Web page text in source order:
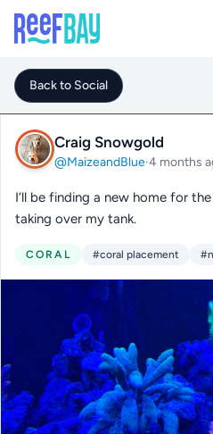
Back to Social
Craig Snowgold
@MaizeandBlue·4 months
I’ll be finding a new home for
taking over my tank.
CORAL #coral placement